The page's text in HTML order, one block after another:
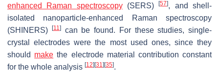
enhanced Raman spectroscopy(SERS)[57], and shell-
isolated nanoparticle-enhanced Raman spectroscopy
(SHINERS)
[11]can be found. For these studies, single-
crystal electrodes were the most used ones, since they
should make the electrode material contribution constant
for the whole analysis [12] [31] [35].